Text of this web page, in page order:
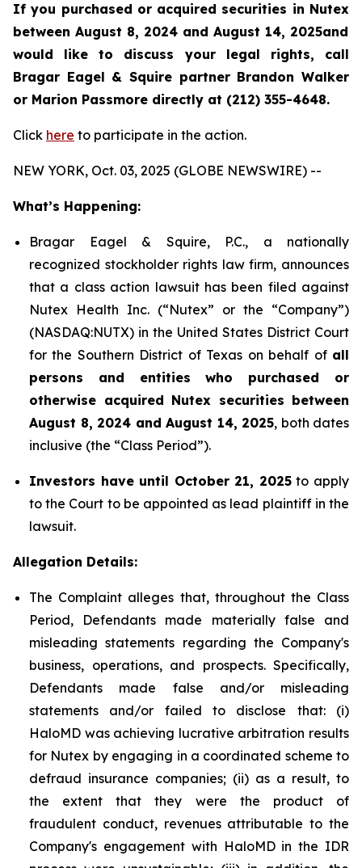
If you purchased or acquired securities in Nutex
between August 8, 2024 and August 14, 2025and
would like to discuss your legal rights, call
Bragar Eagel & Squire partner Brandon Walker
or Marion Passmore directly at (212) 355-4648.
Click here to participate in the action.
NEW YORK, Oct. 03, 2025 (GLOBE NEWSWIRE) --
What’s Happening:
Bragar Eagel & Squire, P.C., a nationally
recognized stockholder rights law firm, announces
that a class action lawsuit has been filed against
Nutex Health Inc. (“Nutex” or the “Company”)
(NASDAQ:NUTX) in the United States District Court
for the Southern District of Texas on behalf of all
persons and entities who purchased or
otherwise acquired Nutex securities between
August 8, 2024 and August 14, 2025, both dates
inclusive (the “Class Period”).
Investors have until October 21, 2025to apply
to the Court to be appointed as lead plaintiff in the
lawsuit.
Allegation Details:
The Complaint alleges that, throughout the Class
Period, Defendants made materially false and
misleading statements regarding the Company's
business, operations, and prospects. Specifically,
Defendants made false and/or misleading
statements and/or failed to disclose that: (i)
HaloMD was achieving lucrative arbitration results
for Nutex by engaging in a coordinated scheme to
defraud insurance companies; (ii) as a result, to
the extent that they were the product of
fraudulent conduct, revenues attributable to the
Company's engagement with HaloMD in the IDR